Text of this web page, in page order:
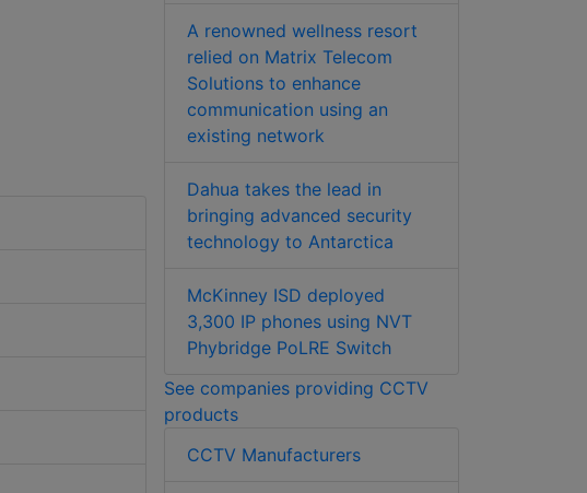
A renowned wellness resort
relied on Matrix Telecom
Solutions to enhance
communication using an
existing network
Dahua takes the lead in
bringing advanced security
technology to Antarctica
McKinney ISD deployed
3,300 IP phones using NVT
Phybridge PoLRE Switch
See companies providing CCTV
products
CCTV Manufacturers